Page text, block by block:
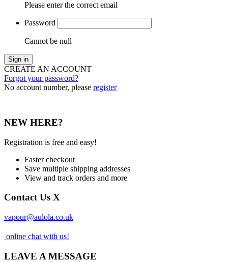
Please enter the correct email
Password
Cannot be null
Sign in
CREATE AN ACCOUNT
Forgot your password?
No account number, please register
NEW HERE?
Registration is free and easy!
Faster checkout
Save multiple shipping addresses
View and track orders and more
Contact Us X
vapour@aulola.co.uk
online chat with us!
LEAVE A MESSAGE